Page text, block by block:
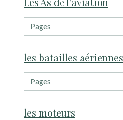
les batailles aériennes
les moteurs